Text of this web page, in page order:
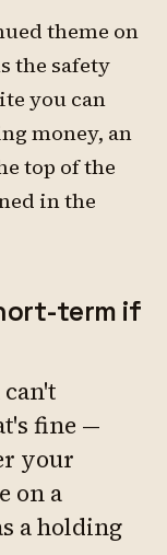
theme on
the safety
you can
money, an
top of the
in the
term if
fine —
your
on a
a holding